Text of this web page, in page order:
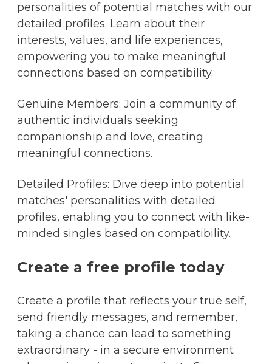
personalities of potential matches with our
detailed profiles. Learn about their
interests, values, and life experiences,
empowering you to make meaningful
connections based on compatibility.
Genuine Members: Join a community of
authentic individuals seeking
companionship and love, creating
meaningful connections.
Detailed Profiles: Dive deep into potential
matches' personalities with detailed
profiles, enabling you to connect with like-
minded singles based on compatibility.
Create a free profile today
Create a profile that reflects your true self,
send friendly messages, and remember,
taking a chance can lead to something
extraordinary - in a secure environment